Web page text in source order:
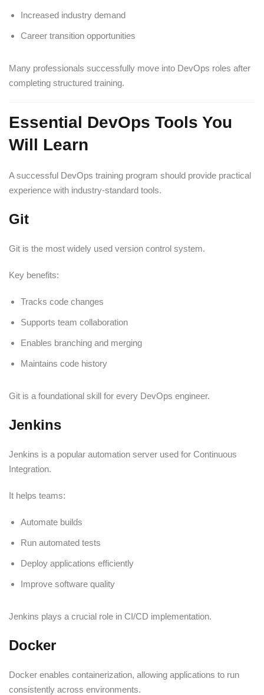
Increased industry demand
Career transition opportunities
Many professionals successfully move into DevOps roles after
completing structured training.
Essential DevOps Tools You
Will Learn
A successful DevOps training program should provide practical
experience with industry-standard tools.
Git
Git is the most widely used version control system.
Key benefits:
Tracks code changes
Supports team collaboration
Enables branching and merging
Maintains code history
Git is a foundational skill for every DevOps engineer.
Jenkins
Jenkins is a popular automation server used for Continuous
Integration.
It helps teams:
Automate builds
Run automated tests
Deploy applications efficiently
Improve software quality
Jenkins plays a crucial role in CI/CD implementation.
Docker
Docker enables containerization, allowing applications to run
consistently across environments.